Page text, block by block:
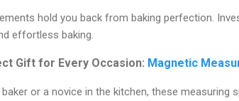
hold you back from baking perfection.
effortless baking.
Gift for Every Occasion: Magnetic
or a novice in the kitchen, these measuring